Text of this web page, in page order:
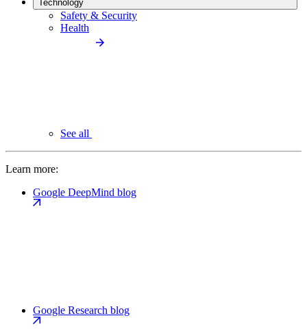
Technology
Safety & Security
Health
See all
Learn more:
Google DeepMind blog
Google Research blog